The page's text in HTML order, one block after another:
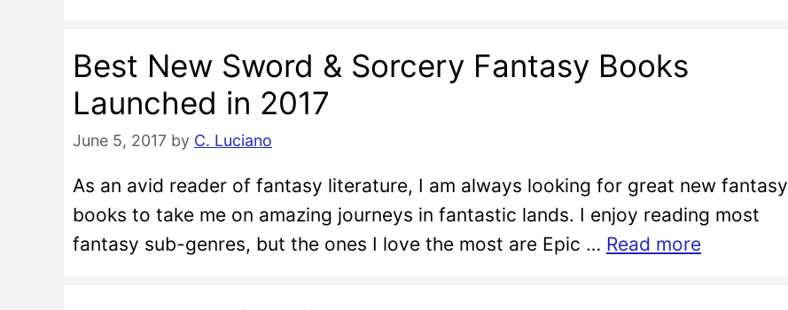
Best New Sword & Sorcery Fantasy Books
Launched in 2017
June 5, 2017 by C. Luciano
As an avid reader of fantasy literature, I am always looking for great new fantasy
books to take me on amazing journeys in fantastic lands. I enjoy reading most
fantasy sub-genres, but the ones I love the most are Epic … Read more